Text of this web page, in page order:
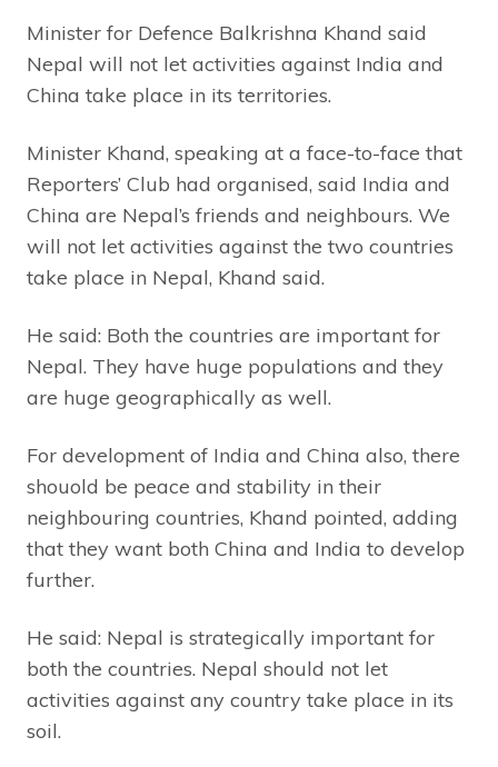
Minister for Defence Balkrishna Khand said
Nepal will not let activities against India and
China take place in its territories.
Minister Khand, speaking at a face-to-face that
Reporters’ Club had organised, said India and
China are Nepal’s friends and neighbours. We
will not let activities against the two countries
take place in Nepal, Khand said.
He said: Both the countries are important for
Nepal. They have huge populations and they
are huge geographically as well.
For development of India and China also, there
shouold be peace and stability in their
neighbouring countries, Khand pointed, adding
that they want both China and India to develop
further.
He said: Nepal is strategically important for
both the countries. Nepal should not let
activities against any country take place in its
soil.